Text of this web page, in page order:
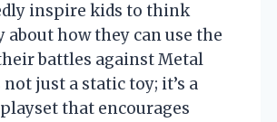
inspire kids to think
about how they can use the
battles against Metal
not just a static toy; it’s a
that encourages